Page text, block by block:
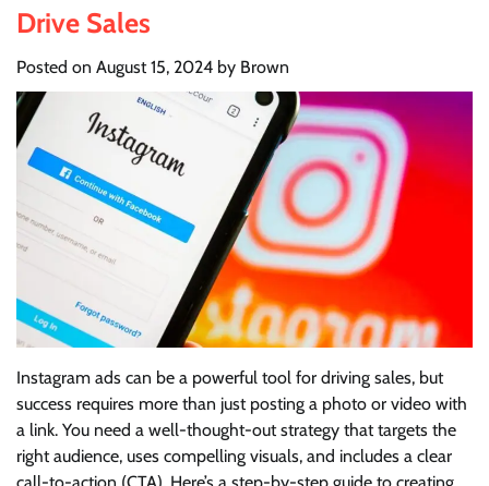
Drive Sales
Posted on August 15, 2024 by Brown
Instagram ads can be a powerful tool for driving sales, but
success requires more than just posting a photo or video with
a link. You need a well-thought-out strategy that targets the
right audience, uses compelling visuals, and includes a clear